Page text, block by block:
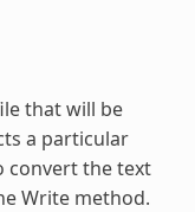
that will be
a particular
convert the text
Write method.